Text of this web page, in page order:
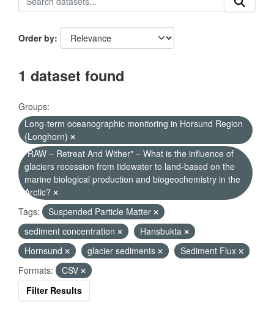
Order by
1 dataset found
Groups:
Long-term oceanographic monitoring in Horsund Region
(Longhorn)
"RAW – Retreat And Wither" – What is the influence of
glaciers recession from tidewater to land-based on the
marine biological production and biogeochemistry in the
Arctic?
Tags:
Suspended Particle Matter
sediment concentration
Hansbukta
Hornsund
glacier sediments
Sediment Flux
Formats:
CSV
Filter Results